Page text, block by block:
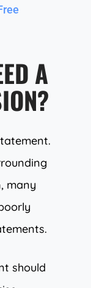
A
many
should